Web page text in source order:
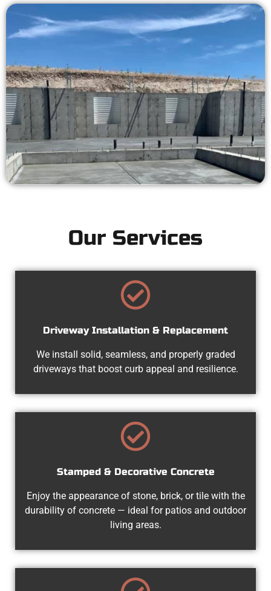
Our Services
Driveway Installation & Replacement
We install solid, seamless, and properly graded
driveways that boost curb appeal and resilience.
Stamped & Decorative Concrete
Enjoy the appearance of stone, brick, or tile with the
durability of concrete — ideal for patios and outdoor
living areas.